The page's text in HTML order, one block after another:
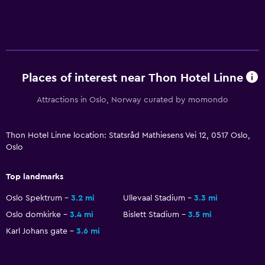
Clothes rack
Grocery deliveries
Minibar
Restaurant
Bar/Lounge
Places of interest near Thon Hotel Linne
Attractions in Oslo, Norway curated by momondo
Thon Hotel Linne location: Statsråd Mathiesens Vei 12, 0517 Oslo,
Oslo
Top landmarks
Oslo Spektrum 3.2 mi Ullevaal Stadium
3.3 mi
Oslo domkirke
3.4 mi Bislett Stadium
3.5 mi
Karl Johans gate
3.6 mi